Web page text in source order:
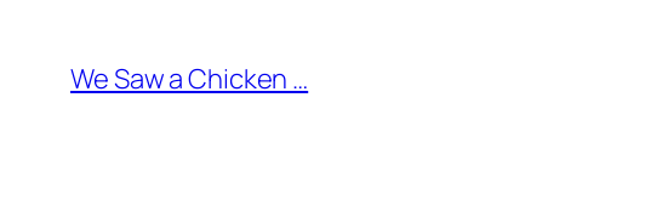
content
We Saw a Chicken …